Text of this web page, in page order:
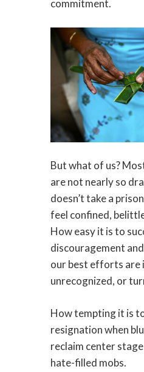
commitment.
But what of us?
are not nearly so
doesn’t take a
feel confined,
How easy it is to
discouragement
our best efforts are
unrecognized, or
How tempting it is
resignation when
reclaim center
hate-filled mobs.